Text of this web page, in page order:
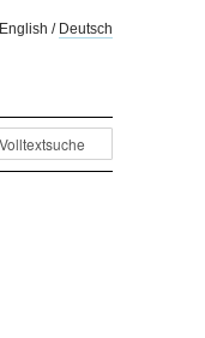
English / Deutsch